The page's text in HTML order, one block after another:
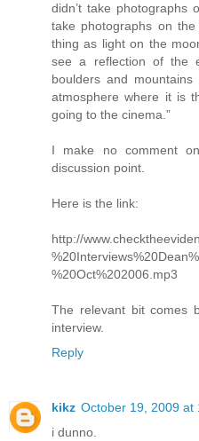
didn’t take photographs
take photographs on
thing as light on the
see a reflection of the
boulders and
atmosphere where it is
going to the cinema.”
I make no comment
discussion point.
Here is the link:
http://
%20Oct%202006.mp3
The relevant bit comes
interview.
Reply
kikz October 19, 2009 at
i dunno.